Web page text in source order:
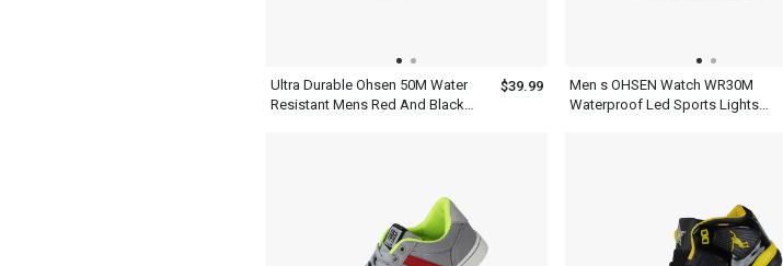
Ultra Durable Ohsen 50M Water
Resistant Mens Red And Black
$39.99
Men s OHSEN Watch WR30M
Waterproof Led Sports Lights